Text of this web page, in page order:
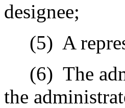
designee;
(5) A
(6) The
the